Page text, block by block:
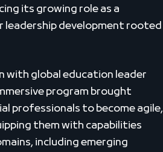
its growing role as a
development rooted
with global education leader
program brought
professionals to become agile,
them with capabilities
including emerging